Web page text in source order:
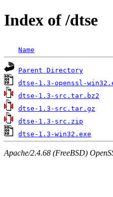
Index of /dtse
Name
Parent Directory
dtse-1.3-openssl-
dtse-1.3-src.tar.bz2
dtse-1.3-src.tar.gz
dtse-1.3-src.zip
dtse-1.3-win32.exe
Apache/2.4.68 (FreeBSD)